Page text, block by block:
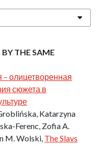
THE SAME
олицетворенная
сюжета в
Katarzyna
Ferenc, Zofia A.
M. Wolski, The Slavs